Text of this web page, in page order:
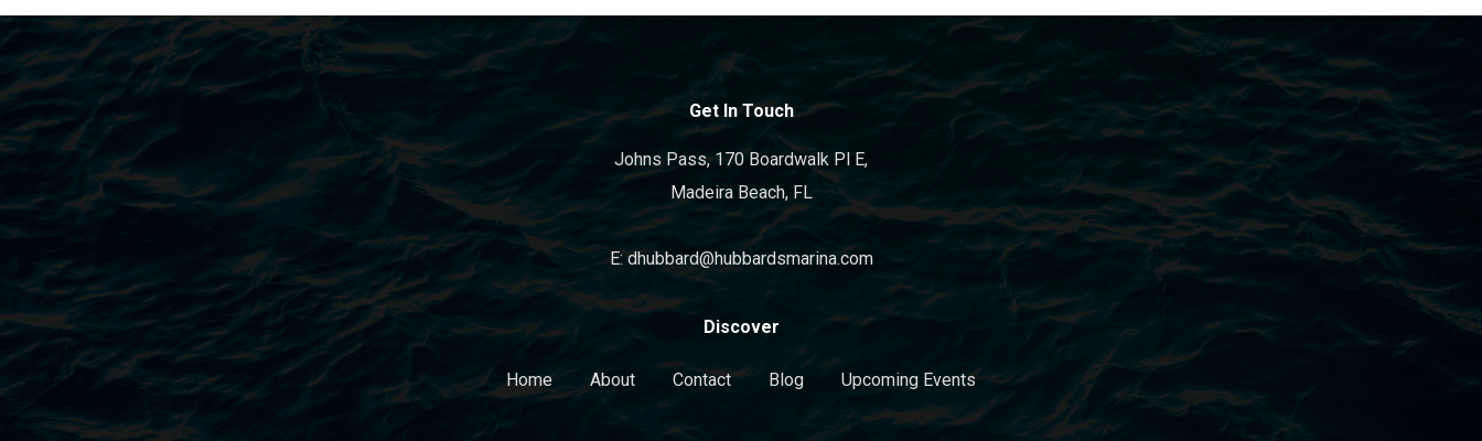
Get In Touch
Johns Pass, 170 Boardwalk Pl E,
Madeira Beach, FL
E: dhubbard@hubbardsmarina.com
Discover
Home About Contact Blog Upcoming Events